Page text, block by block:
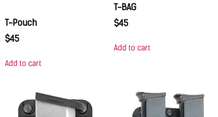
T-Pouch
$45
Add to cart
T-BAG
$45
Add to cart